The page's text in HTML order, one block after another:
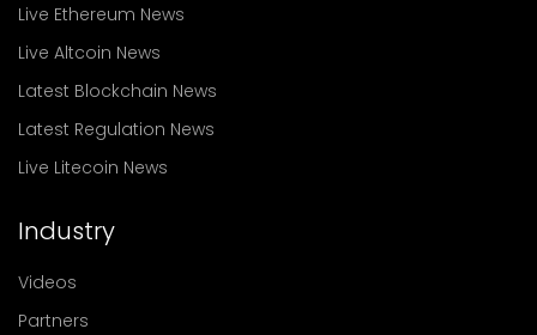
Live Ethereum News
Live Altcoin News
Latest Blockchain News
Latest Regulation News
Live Litecoin News
Industry
Videos
Partners